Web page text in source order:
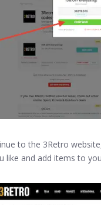
to the 3Retro
like and add items to